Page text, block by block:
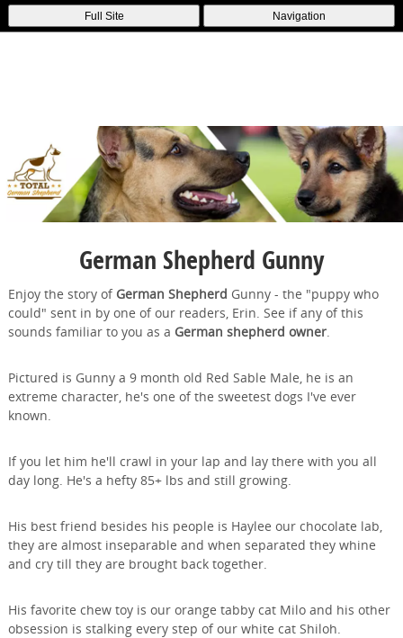
Full Site Navigation
German Shepherd Gunny
Enjoy the story of German Shepherd Gunny - the "puppy who
could" sent in by one of our readers, Erin. See if any of this
sounds familiar to you as a German shepherd owner.
Pictured is Gunny a 9 month old Red Sable Male, he is an
extreme character, he's one of the sweetest dogs I've ever
known.
If you let him he'll crawl in your lap and lay there with you all
day long. He's a hefty 85+ lbs and still growing.
His best friend besides his people is Haylee our chocolate lab,
they are almost inseparable and when separated they whine
and cry till they are brought back together.
His favorite chew toy is our orange tabby cat Milo and his other
obsession is stalking every step of our white cat Shiloh.